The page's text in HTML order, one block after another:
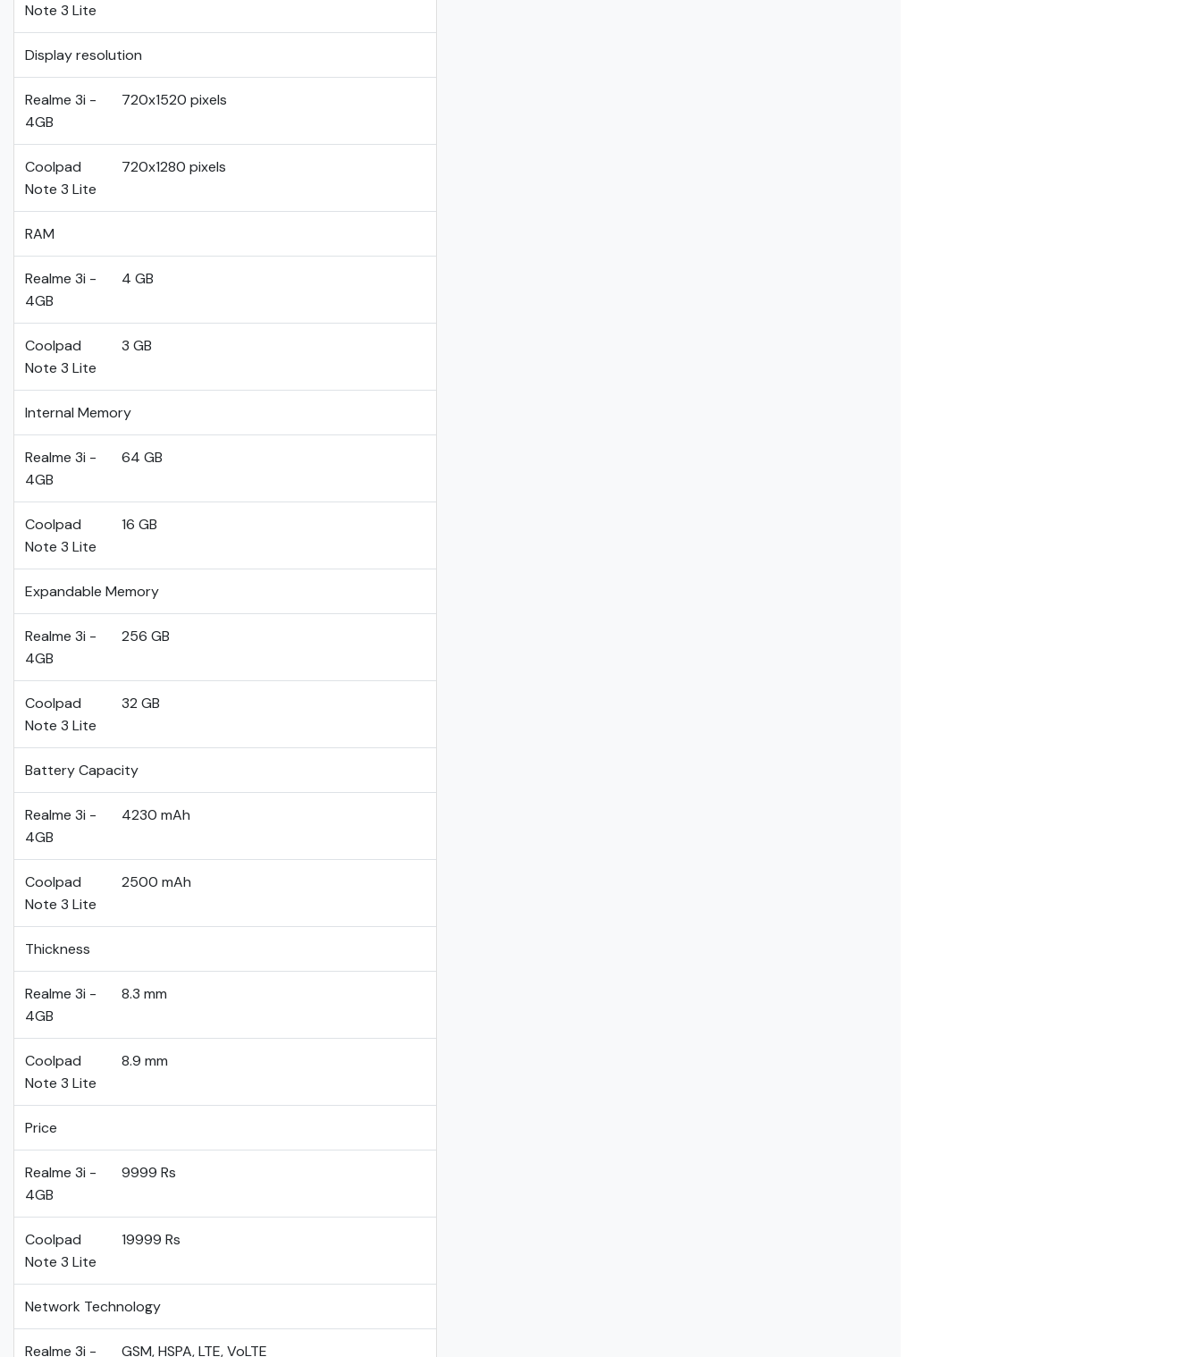
Note 3 Lite
Display resolution
Realme 3i -
4GB
720x1520 pixels
Coolpad
Note 3 Lite
720x1280 pixels
RAM
Realme 3i -
4GB
4 GB
Coolpad
Note 3 Lite
3 GB
Internal Memory
Realme 3i -
4GB
64 GB
Coolpad
Note 3 Lite
16 GB
Expandable Memory
Realme 3i -
4GB
256 GB
Coolpad
Note 3 Lite
32 GB
Battery Capacity
Realme 3i -
4GB
4230 mAh
Coolpad
Note 3 Lite
2500 mAh
Thickness
Realme 3i -
4GB
8.3 mm
Coolpad
Note 3 Lite
8.9 mm
Price
Realme 3i -
4GB
9999 Rs
Coolpad
Note 3 Lite
19999 Rs
Network Technology
Realme 3i - GSM, HSPA, LTE, VoLTE